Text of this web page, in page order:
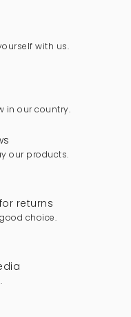
with us.
in our country.
our products.
returns
choice.